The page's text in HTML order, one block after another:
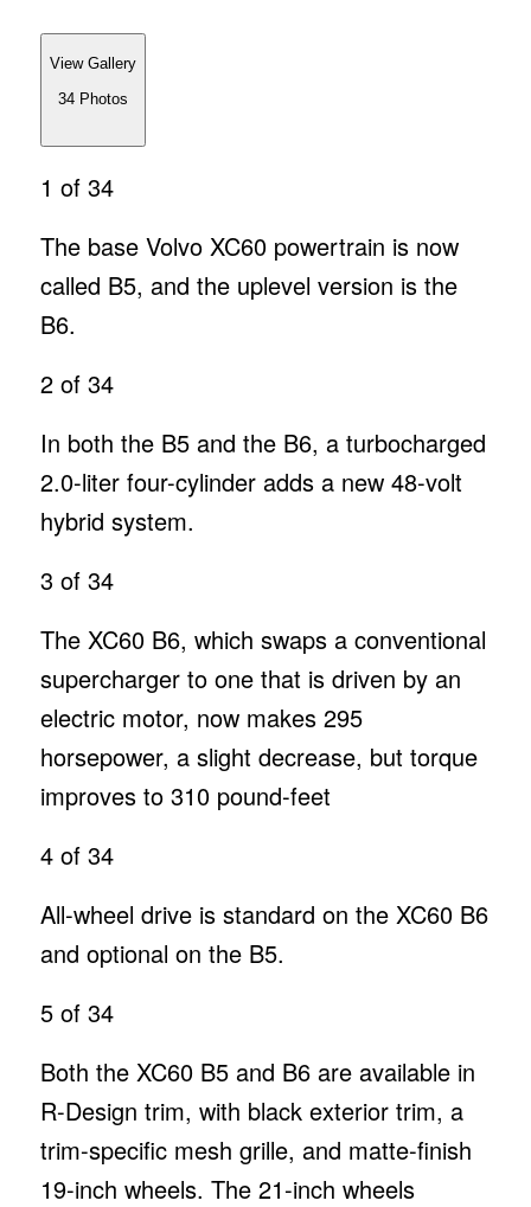
View Gallery
34Photos
1 of 34
The base Volvo XC60 powertrain is now
called B5, and the uplevel version is the
B6.
2of 34
In both the B5 and the B6, a turbocharged
2.0-liter four-cylinder adds a new 48-volt
hybrid system.
3 of 34
The XC60 B6, which swaps a conventional
supercharger to one that is driven by an
electric motor, now makes 295
horsepower, a slight decrease, but torque
improves to 310 pound-feet
4of 34
All-wheel drive is standard on the XC60 B6
and optional on the B5.
5of 34
Both the XC60 B5 and B6 are available in
R-Design trim, with black exterior trim, a
trim-specific mesh grille, and matte-finish
19-inch wheels. The 21-inch wheels